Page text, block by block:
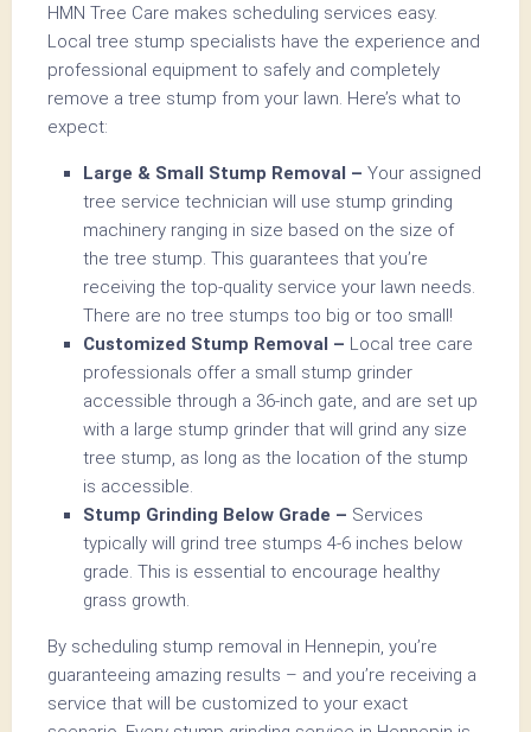
HMN Tree Care makes scheduling services easy.
Local tree stump specialists have the experience and
professional equipment to safely and completely
remove a tree stump from your lawn. Here’s what to
expect:
Large & Small Stump Removal – Your assigned
tree service technician will use stump grinding
machinery ranging in size based on the size of
the tree stump. This guarantees that you’re
receiving the top-quality service your lawn needs.
There are no tree stumps too big or too small!
Customized Stump Removal – Local tree care
professionals offer a small stump grinder
accessible through a 36-inch gate, and are set up
with a large stump grinder that will grind any size
tree stump, as long as the location of the stump
is accessible.
Stump Grinding Below Grade – Services
typically will grind tree stumps 4-6 inches below
grade. This is essential to encourage healthy
grass growth.
By scheduling stump removal in Hennepin, you’re
guaranteeing amazing results – and you’re receiving a
service that will be customized to your exact